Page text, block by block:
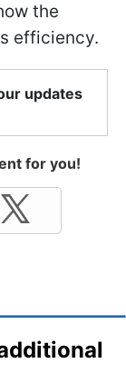
the
efficiency.
updates
for you!